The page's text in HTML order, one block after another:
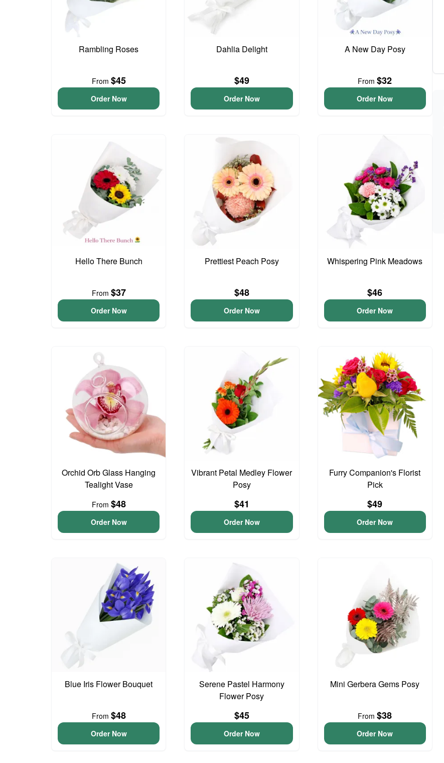
Rambling Roses
From $45
Order Now
Dahlia Delight
$49
Order Now
A New Day Posy
From$32
Order Now
Hello There Bunch
From $37
Order Now
Prettiest Peach Posy
$48
Order Now
Whispering Pink Meadows
$46
Order Now
Orchid Orb Glass Hanging
Tealight Vase
From $48
Order Now
Vibrant Petal Medley Flower
Posy
$41
Order Now
Furry Companion's Florist
Pick
$49
Order Now
Blue Iris Flower Bouquet
From $48
Order Now
Serene Pastel Harmony
Flower Posy
$45
Order Now
Mini Gerbera Gems Posy
From$38
Order Now